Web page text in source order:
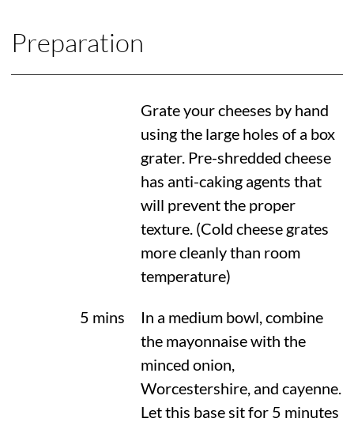
Preparation
Grate your cheeses by hand
using the large holes of a box
grater. Pre-shredded cheese
has anti-caking agents that
will prevent the proper
texture. (Cold cheese grates
more cleanly than room
temperature)
5 mins
In a medium bowl, combine
the mayonnaise with the
minced onion,
Worcestershire, and cayenne.
Let this base sit for 5 minutes